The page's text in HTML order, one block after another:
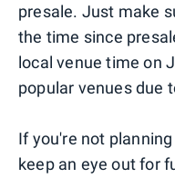
presale. Just make
the time since
local venue time on
popular venues due
If you're not
keep an eye out for